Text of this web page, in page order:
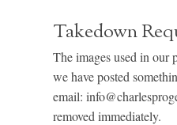
Takedown
The images used in our
we have posted
email:
removed immediately.